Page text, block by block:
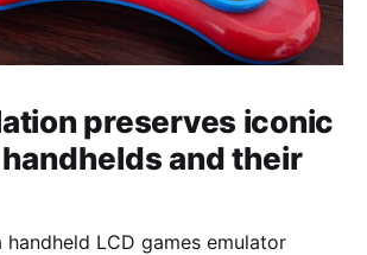
preserves iconic
and their
handheld LCD games emulator